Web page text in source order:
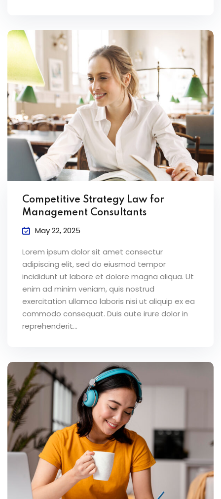
Competitive Strategy Law for
Management Consultants
May 22, 2025
Lorem ipsum dolor sit amet consectur
adipiscing elit, sed do eiusmod tempor
incididunt ut labore et dolore magna aliqua. Ut
enim ad minim veniam, quis nostrud
exercitation ullamco laboris nisi ut aliquip ex ea
commodo consequat. Duis aute irure dolor in
reprehenderit...